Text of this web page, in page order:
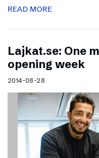
READ MORE
Lajkat.se: One
opening week
2014-08-28